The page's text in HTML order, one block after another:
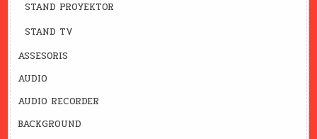
STAND PROYEKTOR
STAND TV
ASSESORIS
AUDIO
AUDIO RECORDER
BACKGROUND